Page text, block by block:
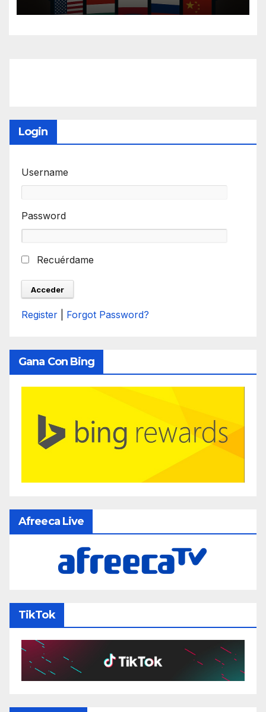
Login
Username
Password
Recuérdame
Register Forgot Password?
Gana Con Bing
Afreeca Live
TikTok